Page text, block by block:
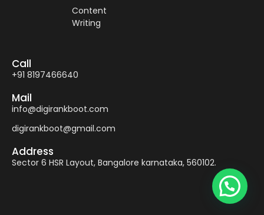
Content
Writing
Call
+91 8197466640
Mail
info@digirankboot.com
digirankboot@gmail.com
Address
Sector 6 HSR Layout, Bangalore karnataka, 560102.